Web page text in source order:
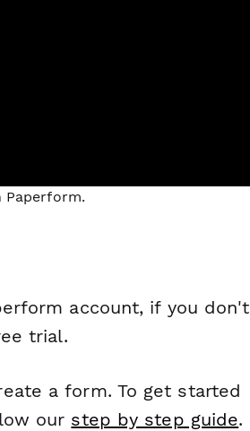
Paperform.
account, if you don't
trial.
a form. To get started
our step by step guide.